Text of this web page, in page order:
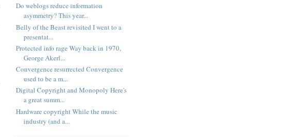
Do weblogs reduce information
asymmetry? This year...
Belly of the Beast revisited I went to a
presentat...
Protected info rage Way back in 1970,
George Akerl...
Convergence resurrected Convergence
used to be a m...
Digital Copyright and Monopoly Here's
a great summ...
Hardware copyright While the music
industry (and a...